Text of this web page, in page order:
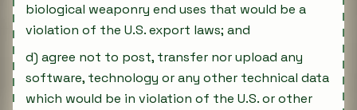
biological weaponry end uses that would be a
violation of the U.S. export laws; and
d) agree not to post, transfer nor upload any
software, technology or any other technical data
which would be in violation of the U.S. or other